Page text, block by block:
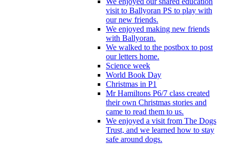
visit to Ballyoran PS to play with
our new friends.
We enjoyed making new friends
with Ballyoran.
We walked to the postbox to post
our letters home.
Science week
World Book Day
Christmas in P1
Mr Hamiltons P6/7 class created
their own Christmas stories and
came to read them to us.
We enjoyed a visit from The Dogs
Trust, and we learned how to stay
safe around dogs.